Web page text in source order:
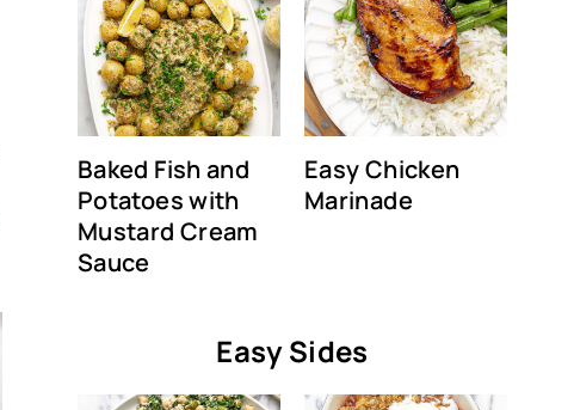
Baked Fish and
Potatoes with
Mustard Cream
Sauce
Easy Chicken
Marinade
Easy Sides